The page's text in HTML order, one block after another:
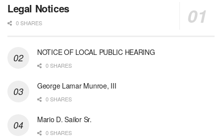
Legal Notices
0 SHARES
NOTICE OF LOCAL PUBLIC HEARING
0 SHARES
George Lamar Munroe, III
0 SHARES
Mario D. Sailor Sr.
0 SHARES